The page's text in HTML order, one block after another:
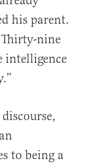
his parent.
Thirty-nine
intelligence
to being a